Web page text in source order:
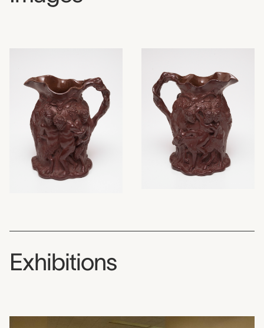
Exhibitions